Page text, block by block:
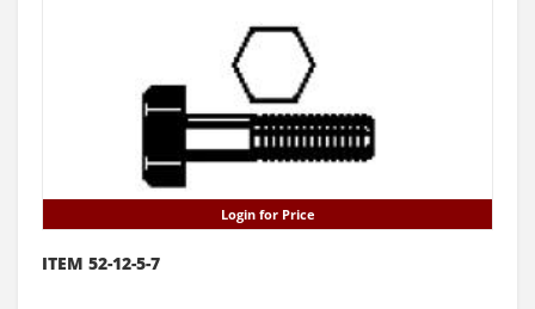
Login for Price
ITEM 52-12-5-7